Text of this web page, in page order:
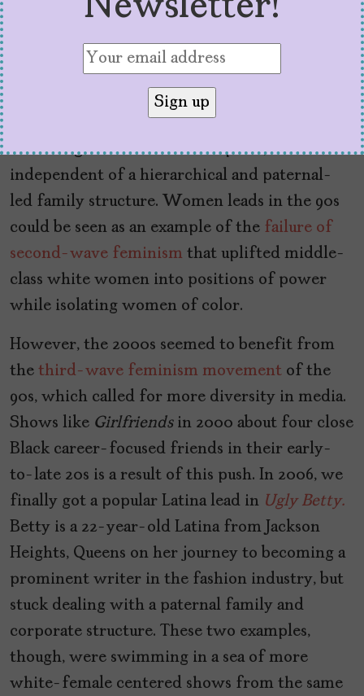
concentration of white-female characters.
Although shows likeSister Sister(1994) and
(1996) focused on young Black teenage
girls, the premise was about their families –
in making the world a better place,
independent of a hierarchical and paternal-
led family structure. Women leads in the 90s
could be seen as an example of the failure of
second-wave feminism that uplifted middle-
class white women into positions of power
while isolating women of color.
However, the 2000s seemed to benefit from
the third-wave feminism movement of the
90s, which called for more diversity in media.
Shows like Girlfriendsin 2000 about four close
Black career-focused friends in their early-
to-late 20s is a result of this push. In 2006, we
finally got a popular Latina lead in Ugly Betty.
Betty is a 22-year-old Latina from Jackson
Heights, Queens on her journey to becoming a
prominent writer in the fashion industry, but
stuck dealing with a paternal family and
corporate structure. These two examples,
though, were swimming in a sea of more
white-female centered shows from the same